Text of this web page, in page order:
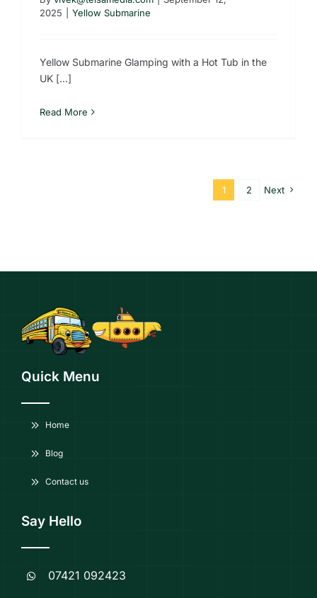
2025
Yellow Submarine
Yellow Submarine Glamping with a Hot Tub in the
UK [...]
Read More
1 2 Next
Quick Menu
Home
Blog
Contact us
Say Hello
07421 092423